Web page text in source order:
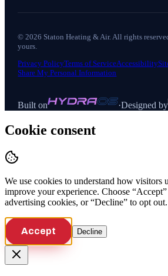
©2026 Staton Heating & Air. All rights
yours.
Privacy PolicyTerms of ServiceAccessibility
Share My Personal Information
Built on ·Designed by
Cookie consent
We use cookies to understand how visitors
improve your experience. Choose
advertising cookies, or “Decline” to opt out.
Accept Decline